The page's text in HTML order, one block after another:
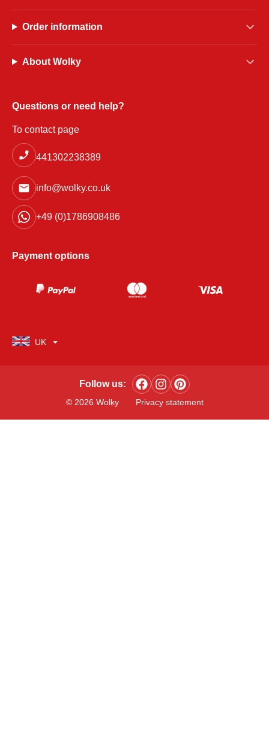
Order information
About Wolky
Questions or need help?
To contact page
441302238389
info@wolky.co.uk
+49 (0)1786908486
Payment options
UK
© 2026 Wolky Privacy statement
Follow us: